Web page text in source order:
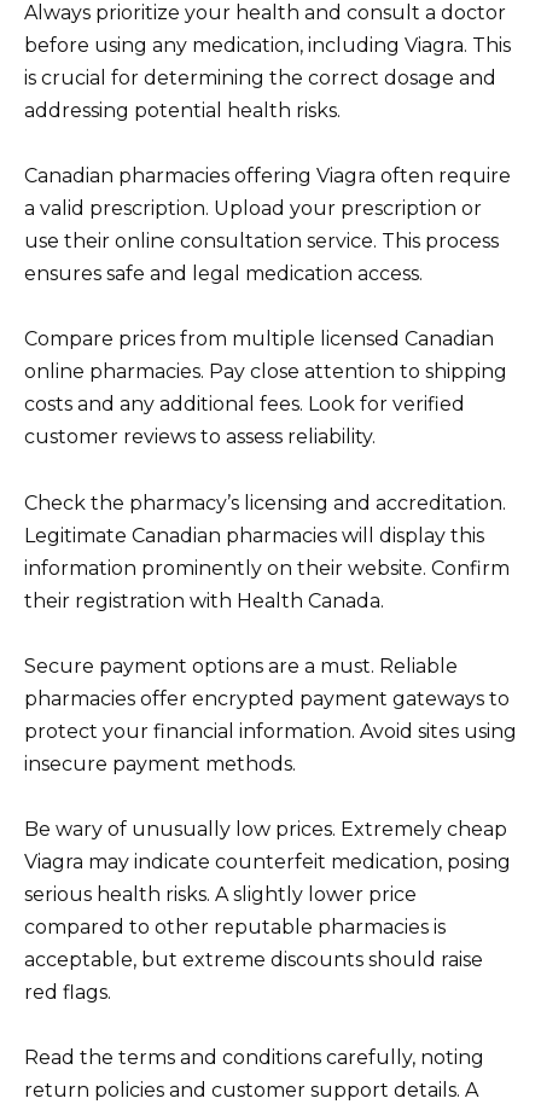
Always prioritize your health and consult a doctor
before using any medication, including Viagra. This
is crucial for determining the correct dosage and
addressing potential health risks.
Canadian pharmacies offering Viagra often require
a valid prescription. Upload your prescription or
use their online consultation service. This process
ensures safe and legal medication access.
Compare prices from multiple licensed Canadian
online pharmacies. Pay close attention to shipping
costs and any additional fees. Look for verified
customer reviews to assess reliability.
Check the pharmacy’s licensing and accreditation.
Legitimate Canadian pharmacies will display this
information prominently on their website. Confirm
their registration with Health Canada.
Secure payment options are a must. Reliable
pharmacies offer encrypted payment gateways to
protect your financial information. Avoid sites using
insecure payment methods.
Be wary of unusually low prices. Extremely cheap
Viagra may indicate counterfeit medication, posing
serious health risks. A slightly lower price
compared to other reputable pharmacies is
acceptable, but extreme discounts should raise
red flags.
Read the terms and conditions carefully, noting
return policies and customer support details. A